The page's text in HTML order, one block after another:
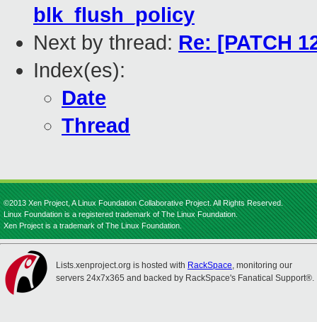
blk_flush_policy
Next by thread: Re: [PATCH
Index(es):
Date
Thread
©2013 Xen Project, A Linux Foundation Collaborative Project. All Rights Reserved.
Linux Foundation is a registered trademark of The Linux Foundation.
Xen Project is a trademark of The Linux Foundation.
Lists.xenproject.org is hosted with RackSpace, monitoring our
servers 24x7x365 and backed by RackSpace's Fanatical Support®.